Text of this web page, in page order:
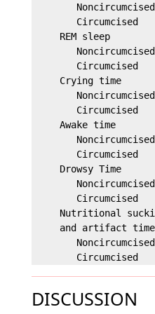
Circumcised
     REM sleep
Circumcised
     Crying time
Circumcised
     Awake time
Circumcised
     Drowsy Time
Circumcised
Nutritional
     and artifact time
DISCUSSION